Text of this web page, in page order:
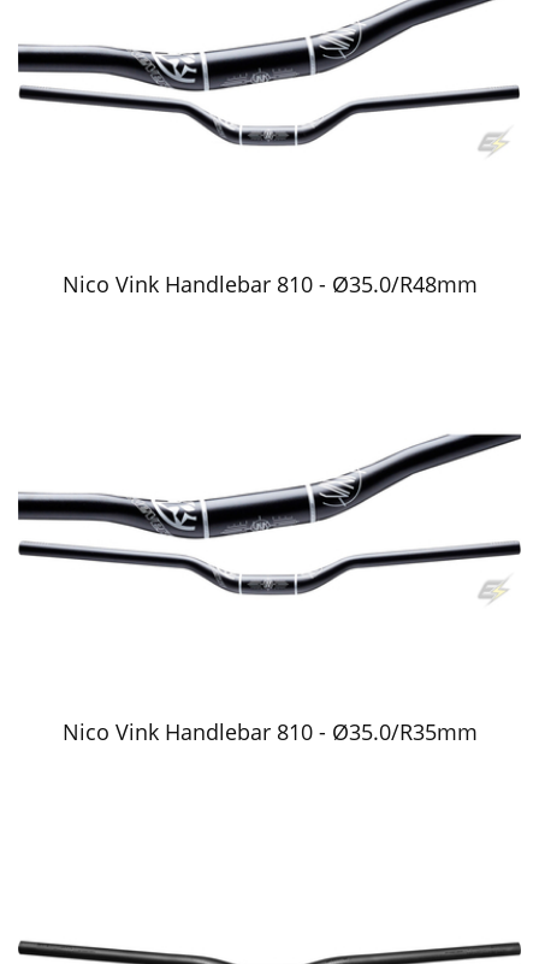
Nico Vink Handlebar 810 - Ø35.0/R48mm
Nico Vink Handlebar 810 - Ø35.0/R35mm